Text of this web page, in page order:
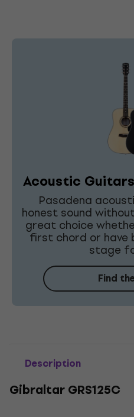
Acoustic
Pasadena
honest sound
great choice
first chord or have
stage
Find
Description
Gibraltar GRS125C